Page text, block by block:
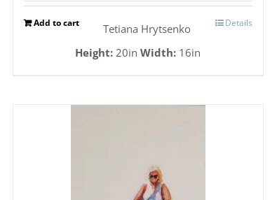
Add to cart Details
Tetiana Hrytsenko
Height: 20in Width: 16in